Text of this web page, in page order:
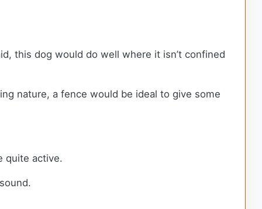
this dog would do well where it isn’t confined
nature, a fence would be ideal to give some
quite active.